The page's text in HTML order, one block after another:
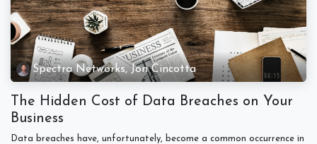
Spectra Networks, Jon Cincotta
The Hidden Cost of Data Breaches on Your
Business
Data breaches have, unfortunately, become a common occurrence in